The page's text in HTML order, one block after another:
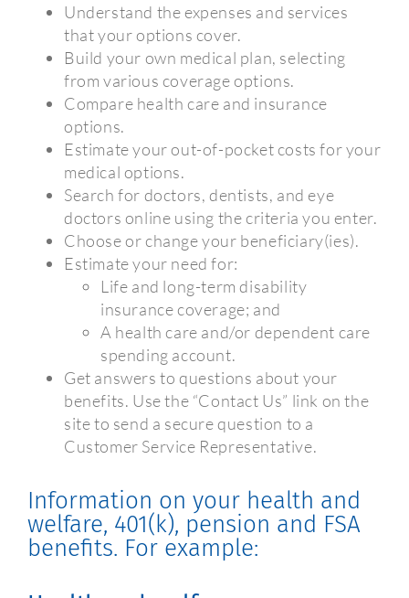
Understand the expenses and services
that your options cover.
Build your own medical plan, selecting
from various coverage options.
Compare health care and insurance
options.
Estimate your out-of-pocket costs for your
medical options.
Search for doctors, dentists, and eye
doctors online using the criteria you enter.
Choose or change your beneficiary(ies).
Estimate your need for:
Life and long-term disability
insurance coverage; and
A health care and/or dependent care
spending account.
Get answers to questions about your
benefits. Use the “Contact Us” link on the
site to send a secure question to a
Customer Service Representative.
Information on your health and
welfare, 401(k), pension and FSA
benefits. For example: